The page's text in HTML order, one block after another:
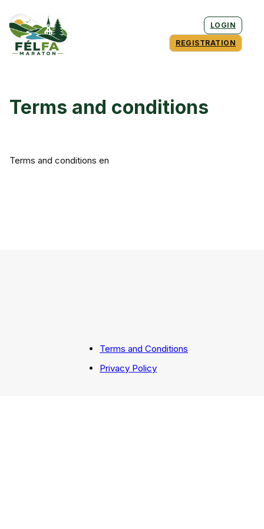
LOGIN
REGISTRATION
Terms and conditions
Terms and conditions en
Terms and Conditions
Privacy Policy